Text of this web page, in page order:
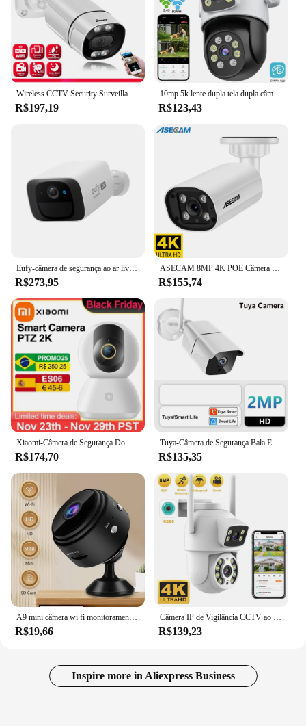
Wireless CCTV Security Surveillance Cameras, impermeável, Full Color, visão noturna, vida inteligente, Tuya, WiFi, IP, bala, 5MP, ao ar livre
R$197,19
10mp 5k lente dupla tela dupla câmera ip ptz ao ar livre 8mp hd 4x zoom digital ai detecção humana wifi cctv vigilância O-KAM app
R$123,43
Eufy-câmera de segurança ao ar livre sem fio c210, resolução 2k, sem mensalidade, wi-fi, vigilância de rua
R$273,95
ASECAM 8MP 4K POE Câmera de Segurança IP com Microfone Embutido Onvif Detecção Hunman Externa 4MP Camera de Vigilância
R$155,74
Xiaomi-Câmera de Segurança Doméstica Inteligente, PTZ, 2K, Monitor de Bebê, 1296x2304P, AI Panorâmica, Visão Noturna HD, Webcam, Trabalhe com Miji
R$174,70
Tuya-Câmera de Segurança Bala Exterior, Detecção de Movimento, Webcam Metal Shell, WiFi, 120 ° Wide Angle, 1080P, Smart Home, Alexa
R$135,35
A9 mini câmera wi fi monitoramento sem fio proteção de segurança monitor remoto filmadoras vigilância vídeo casa inteligente
R$19,66
Câmera IP de Vigilância CCTV ao ar livre, WiFi, PTZ Dual Screens, Auto Tracking, Visão Noturna, 4MP, 8MP, Segurança
R$139,23
Inspire more in Aliexpress Business